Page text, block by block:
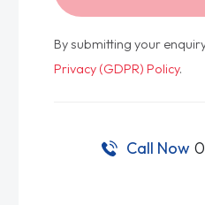
By submitting your
Privacy (GDPR) Policy.
Call Now